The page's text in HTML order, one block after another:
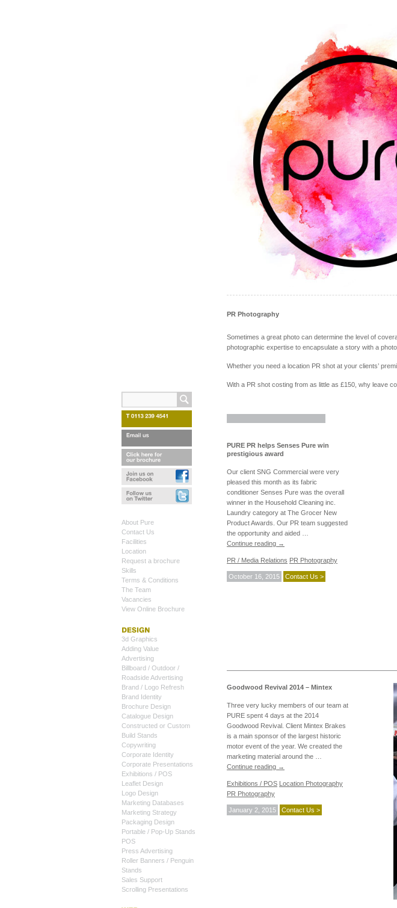
PR Photography
Sometimes a great photo can determine the level of
photographic expertise to encapsulate a story with a
Whether you need a location PR shot at your clients’
With a PR shot costing from as little as £150, why leave
PURE PR helps Senses Pure win
prestigious award
Our client SNG Commercial were very
pleased this month as its fabric
conditioner Senses Pure was the overall
winner in the Household Cleaning inc.
Laundry category at The Grocer New
Product Awards. Our PR team suggested
the opportunity and aided …
Continue reading →
PR / Media Relations PR Photography
October 16, 2015 Contact Us >
Goodwood Revival 2014 – Mintex
Three very lucky members of our team at
PURE spent 4 days at the 2014
Goodwood Revival. Client Mintex Brakes
is a main sponsor of the largest historic
motor event of the year. We created the
marketing material around the …
Continue reading →
Exhibitions / POS Location Photography
PR Photography
January 2, 2015 Contact Us >
About Pure
Contact Us
Facilities
Location
Request a brochure
Skills
Terms & Conditions
The Team
Vacancies
View Online Brochure
3d Graphics
Adding Value
Advertising
Billboard / Outdoor /
Roadside Advertising
Brand / Logo Refresh
Brand Identity
Brochure Design
Catalogue Design
Constructed or Custom
Build Stands
Copywriting
Corporate Identity
Corporate Presentations
Exhibitions / POS
Leaflet Design
Logo Design
Marketing Databases
Marketing Strategy
Packaging Design
Portable / Pop-Up Stands
POS
Press Advertising
Roller Banners / Penguin
Stands
Sales Support
Scrolling Presentations